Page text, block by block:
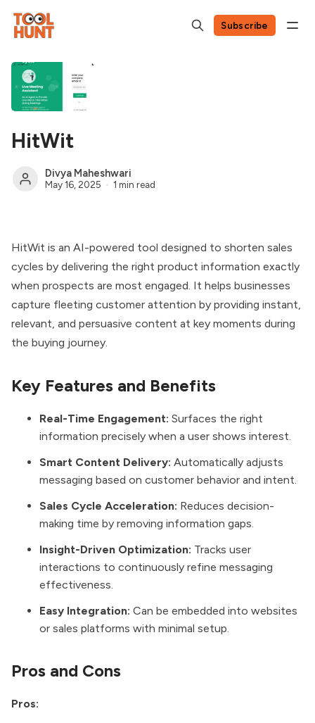
Subscribe
HitWit
Divya Maheshwari
May 16, 2025 1 min read
HitWit is an AI-powered tool designed to shorten sales
cycles by delivering the right product information exactly
when prospects are most engaged. It helps businesses
capture fleeting customer attention by providing instant,
relevant, and persuasive content at key moments during
the buying journey.
Key Features and Benefits
Real-Time Engagement: Surfaces the right
information precisely when a user shows interest.
Smart Content Delivery: Automatically adjusts
messaging based on customer behavior and intent.
Sales Cycle Acceleration: Reduces decision-
making time by removing information gaps.
Insight-Driven Optimization: Tracks user
interactions to continuously refine messaging
effectiveness.
Easy Integration: Can be embedded into websites
or sales platforms with minimal setup.
Pros and Cons
Pros: